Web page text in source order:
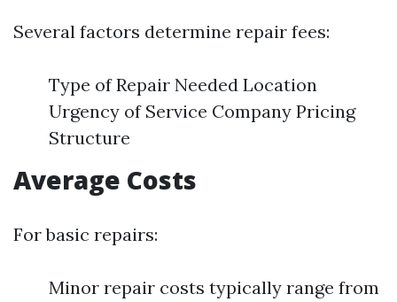
Several factors determine repair fees:
Type of Repair Needed Location
Urgency of Service Company Pricing
Structure
Average Costs
For basic repairs:
Minor repair costs typically range from